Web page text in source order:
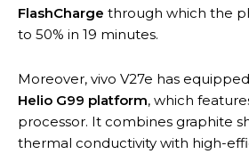
FlashCharge through which the
to 50% in 19 minutes.
Moreover, vivo V27e has
Helio G99 platform, which
processor. It combines graphite
thermal conductivity with high-